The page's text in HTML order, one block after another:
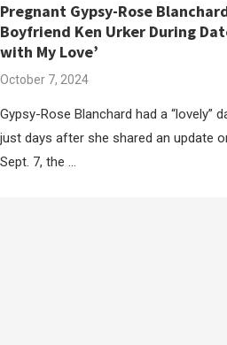
Pregnant Gypsy-Rose
Boyfriend Ken Urker During
with My Love’
October 7, 2024
Gypsy-Rose Blanchard had a “lovely”
just days after she shared an update
Sept. 7, the …